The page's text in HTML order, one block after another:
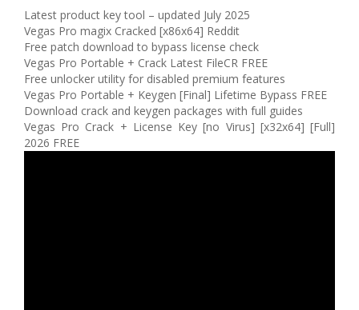
Latest product key tool – updated July 2025
Vegas Pro magix Cracked [x86x64] Reddit
Free patch download to bypass license check
Vegas Pro Portable + Crack Latest FileCR FREE
Free unlocker utility for disabled premium features
Vegas Pro Portable + Keygen [Final] Lifetime Bypass FREE
Download crack and keygen packages with full guides
Vegas Pro Crack + License Key [no Virus] [x32x64] [Full]
2026 FREE